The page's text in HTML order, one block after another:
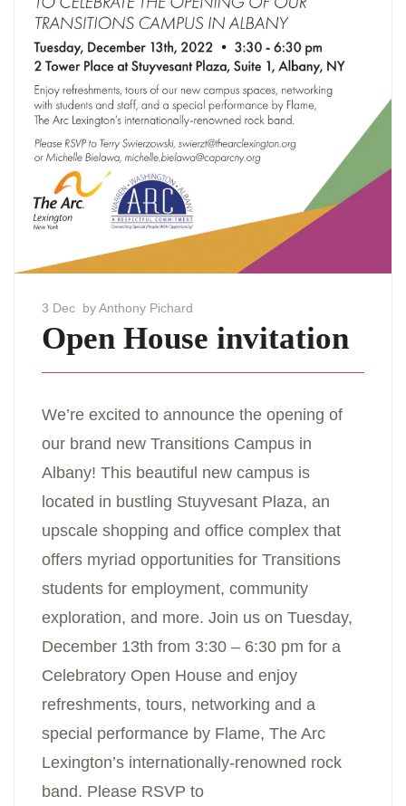
3 Dec by Anthony Pichard
Open House invitation
We’re excited to announce the opening of
our brand new Transitions Campus in
Albany! This beautiful new campus is
located in bustling Stuyvesant Plaza, an
upscale shopping and office complex that
offers myriad opportunities for Transitions
students for employment, community
exploration, and more. Join us on Tuesday,
December 13th from 3:30 – 6:30 pm for a
Celebratory Open House and enjoy
refreshments, tours, networking and a
special performance by Flame, The Arc
Lexington’s internationally-renowned rock
band. Please RSVP to